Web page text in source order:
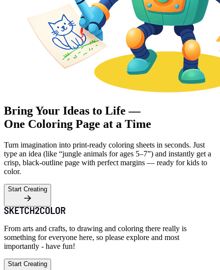
Bring Your Ideas to Life —
One Coloring Page at a Time
Turn imagination into print-ready coloring sheets in seconds. Just
type an idea (like “jungle animals for ages 5–7”) and instantly get a
crisp, black-outline page with perfect margins — ready for kids to
color.
Start Creating
From arts and crafts, to drawing and coloring there really is
something for everyone here, so please explore and most
importantly - have fun!
Start Creating